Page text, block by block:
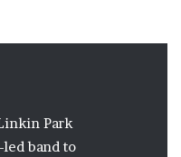
Park
band to